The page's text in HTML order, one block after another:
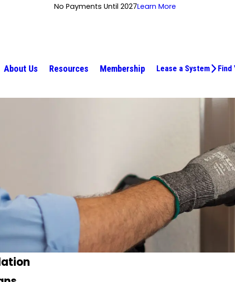
No Payments Until 2027Learn More
About Us Resources Membership Lease a System Find